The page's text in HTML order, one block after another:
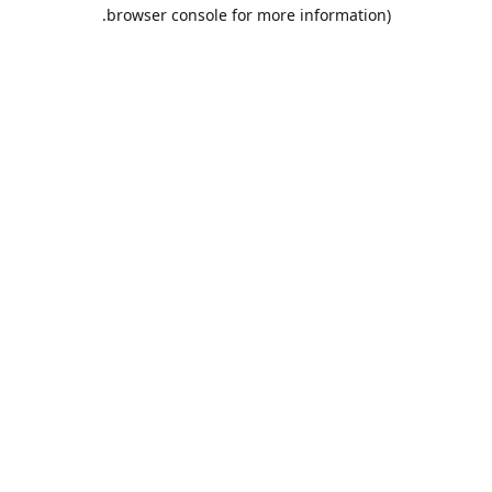
browser console for more information).